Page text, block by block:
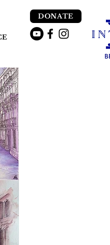
DONATE